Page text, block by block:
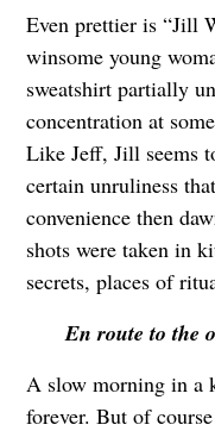
Even prettier is “Jill
winsome young
sweatshirt partially
concentration at
Like Jeff, Jill seems
certain unruliness
convenience then
shots were taken in
secrets, places of
En route to the
A slow morning in a
forever. But of